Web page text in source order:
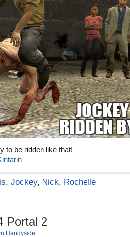
to be ridden like that!
, Jockey, Nick, Rochelle
Portal 2
Handyside